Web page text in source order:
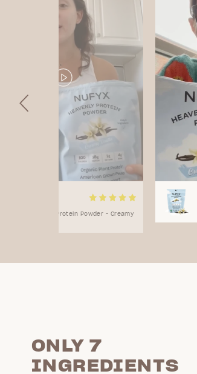
Heavenly Protein Powder - Creamy
ONLY 7
INGREDIENTS